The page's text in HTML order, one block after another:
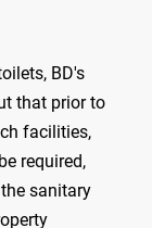
BD's
that prior to
facilities,
required,
sanitary